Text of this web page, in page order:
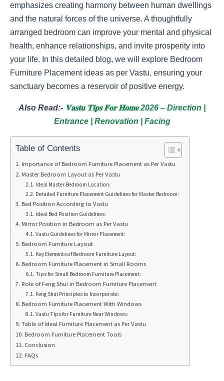
emphasizes creating harmony between human dwellings
and the natural forces of the universe. A thoughtfully
arranged bedroom can improve your mental and physical
health, enhance relationships, and invite prosperity into
your life. In this detailed blog, we will explore Bedroom
Furniture Placement ideas as per Vastu, ensuring your
sanctuary becomes a reservoir of positive energy.
Also Read:- 𝐕𝐚𝐬𝐭𝐮 𝐓𝐢𝐩𝐬 𝐅𝐨𝐫 𝐇𝐨𝐦𝐞 2026 – Direction |
Entrance | Renovation | Facing
Table of Contents
Importance of Bedroom Furniture Placement as Per Vastu
Master Bedroom Layout as Per Vastu
Ideal Master Bedroom Location:
Detailed Furniture Placement Guidelines for Master Bedroom:
Bed Position According to Vastu
Ideal Bed Position Guidelines:
Mirror Position in Bedroom as Per Vastu
Vastu Guidelines for Mirror Placement:
Bedroom Furniture Layout
Key Elements of Bedroom Furniture Layout:
Bedroom Furniture Placement in Small Rooms
Tips for Small Bedroom Furniture Placement:
Role of Feng Shui in Bedroom Furniture Placement
Feng Shui Principles to Incorporate:
Bedroom Furniture Placement With Windows
Vastu Tips for Furniture Near Windows:
Table of Ideal Furniture Placement as Per Vastu
Bedroom Furniture Placement Tools
Conclusion
FAQs